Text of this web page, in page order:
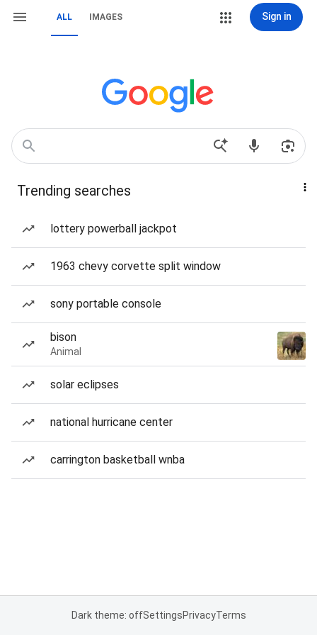
ALL IMAGES Sign in
Trending searches
lottery powerball jackpot
1963 chevy corvette split window
sony portable console
bison
Animal
solar eclipses
national hurricane center
carrington basketball wnba
Dark theme: offSettingsPrivacyTerms